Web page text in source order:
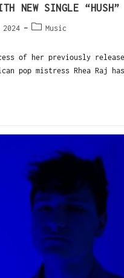
NEW SINGLE “HUSH”
Music
of her previously
pop mistress Rhea Raj